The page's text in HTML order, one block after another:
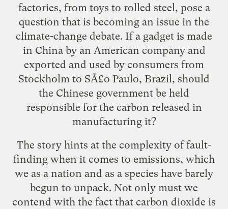
factories, from toys to rolled steel, pose a
question that is becoming an issue in the
climate-change debate. If a gadget is made
in China by an American company and
exported and used by consumers from
Stockholm to SÃ£o Paulo, Brazil, should
the Chinese government be held
responsible for the carbon released in
manufacturing it?
The story hints at the complexity of fault-
finding when it comes to emissions, which
we as a nation and as a species have barely
begun to unpack. Not only must we
contend with the fact that carbon dioxide is